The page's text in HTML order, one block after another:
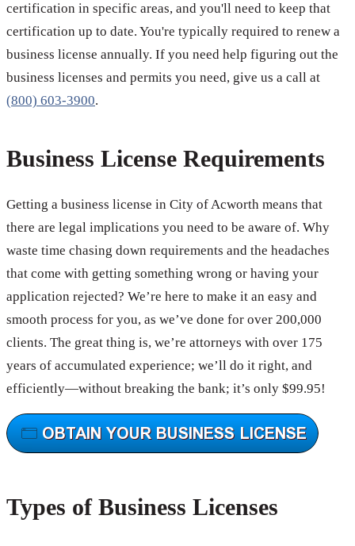
certification in specific areas, and you'll need to keep that
certification up to date. You're typically required to renew a
business license annually. If you need help figuring out the
business licenses and permits you need, give us a call at
(800) 603-3900.
Business License Requirements
Getting a business license in City of Acworth means that
there are legal implications you need to be aware of. Why
waste time chasing down requirements and the headaches
that come with getting something wrong or having your
application rejected? We’re here to make it an easy and
smooth process for you, as we’ve done for over 200,000
clients. The great thing is, we’re attorneys with over 175
years of accumulated experience; we’ll do it right, and
efficiently—without breaking the bank; it’s only $99.95!
Types of Business Licenses